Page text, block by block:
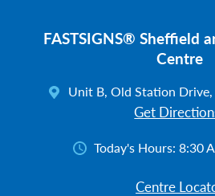
FASTSIGNS® Sheffield
Centre
Unit B, Old Station Drive,
Get
Today's Hours: 8:30
Centre